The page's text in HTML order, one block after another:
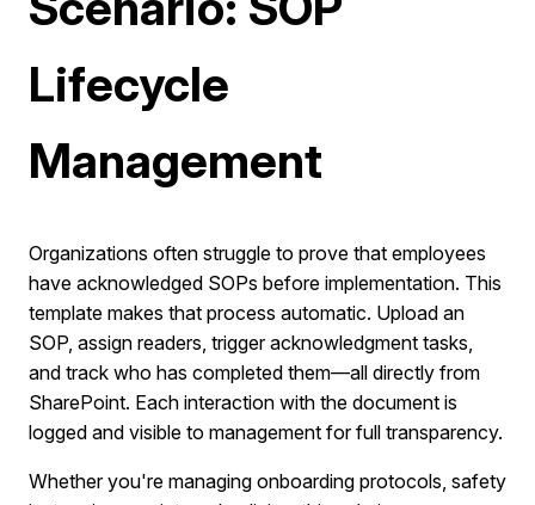
Lifecycle
Management
Organizations often struggle to prove that employees
have acknowledged SOPs before implementation. This
template makes that process automatic. Upload an
SOP, assign readers, trigger acknowledgment tasks,
and track who has completed them—all directly from
SharePoint. Each interaction with the document is
logged and visible to management for full transparency.
Whether you're managing onboarding protocols, safety